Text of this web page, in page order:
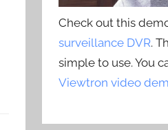
Check out this
surveillance DVR.
simple to use. You
Viewtron video